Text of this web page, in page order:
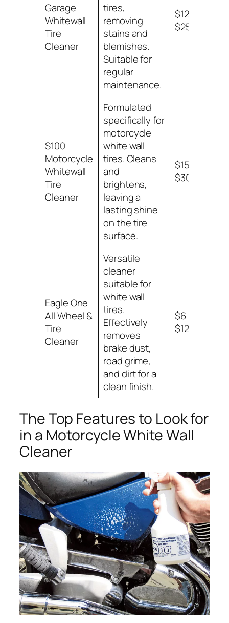
Garage
Whitewall
Tire
Cleaner
tires,
removing
stains and
blemishes.
Suitable for
regular
maintenance.
$12 –
$25
S100
Motorcycle
Whitewall
Tire
Cleaner
Formulated
specifically for
motorcycle
white wall
tires. Cleans
and
brightens,
leaving a
lasting shine
on the tire
surface.
$15 –
$30
Eagle One
All Wheel &
Tire
Cleaner
Versatile
cleaner
suitable for
white wall
tires.
Effectively
removes
brake dust,
road grime,
and dirt for a
clean finish.
$6 –
$12
The Top Features to Look for
in a Motorcycle White Wall
Cleaner